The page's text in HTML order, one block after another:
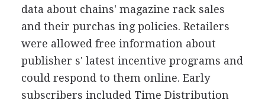
data about chains' magazine rack sales
and their purchas ing policies. Retailers
were allowed free information about
publisher s' latest incentive programs and
could respond to them online. Early
subscribers included Time Distribution